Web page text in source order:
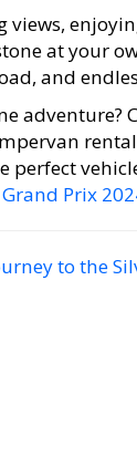
at your
and
adventure?
perfect
Prix
to the